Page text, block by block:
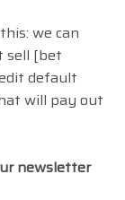
we can
sell [bet
default
will pay out
newsletter